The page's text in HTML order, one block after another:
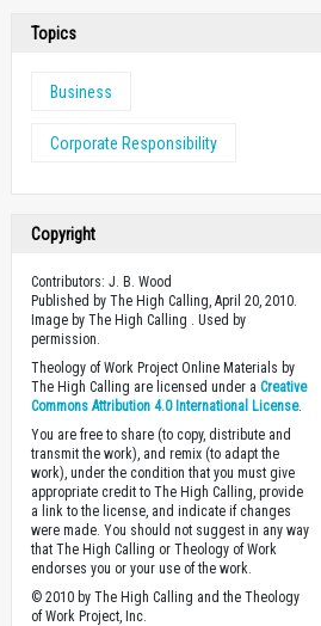
Topics
Business
Corporate Responsibility
Copyright
Contributors: J. B. Wood
Published by The High Calling, April 20, 2010.
Image by The High Calling . Used by
permission.
Theology of Work Project Online Materials by
The High Calling are licensed under aCreative
Commons Attribution 4.0 International License.
You are free to share (to copy, distribute and
transmit the work), and remix (to adapt the
work), under the condition that you must give
appropriate credit to The High Calling, provide
a link to the license, and indicate if changes
were made. You should not suggest in any way
that The High Calling or Theology of Work
endorses you or your use of the work.
© 2010 by The High Calling and the Theology
of Work Project, Inc.